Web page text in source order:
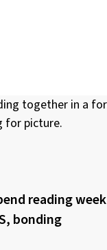
reading week
bonding